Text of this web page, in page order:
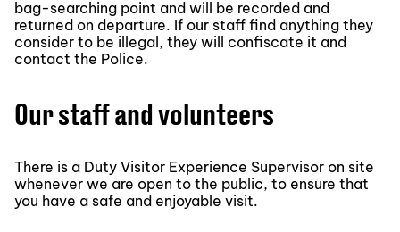
bag-searching point and will be recorded and
returned on departure. If our staff find anything they
consider to be illegal, they will confiscate it and
contact the Police.
Our staff and volunteers
There is a Duty Visitor Experience Supervisor on site
whenever we are open to the public, to ensure that
you have a safe and enjoyable visit.